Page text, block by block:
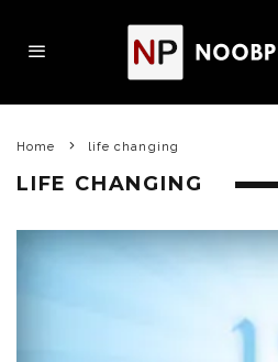
Home life changing
LIFE CHANGING